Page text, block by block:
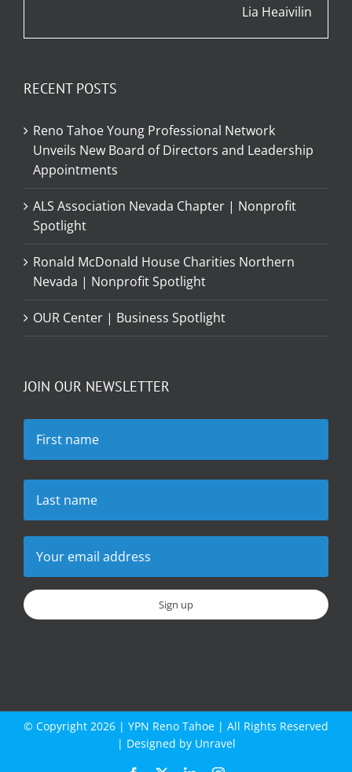
Lia Heaivilin
RECENT POSTS
Reno Tahoe Young Professional Network
Unveils New Board of Directors and Leadership
Appointments
ALS Association Nevada Chapter | Nonprofit
Spotlight
Ronald McDonald House Charities Northern
Nevada | Nonprofit Spotlight
OUR Center | Business Spotlight
JOIN OUR NEWSLETTER
© Copyright 2026 | YPN Reno Tahoe | All Rights Reserved
| Designed by Unravel